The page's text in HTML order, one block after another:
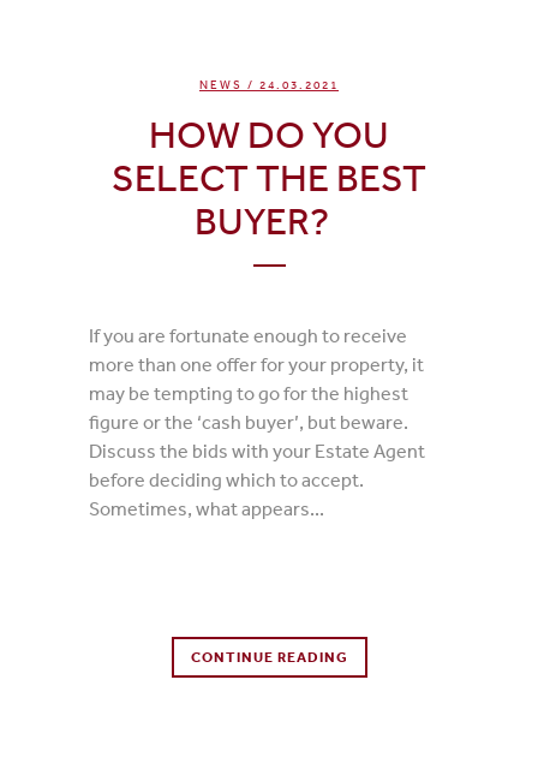
NEWS / 24.03.2021
HOW DO YOU
SELECT THE BEST
BUYER?
If you are fortunate enough to receive
more than one offer for your property, it
may be tempting to go for the highest
figure or the ‘cash buyer’, but beware.
Discuss the bids with your Estate Agent
before deciding which to accept.
Sometimes, what appears...
CONTINUE READING